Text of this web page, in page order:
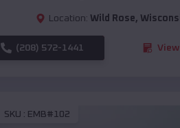
Location: Wild Rose,
(208) 572-1441
SKU : EMB#102